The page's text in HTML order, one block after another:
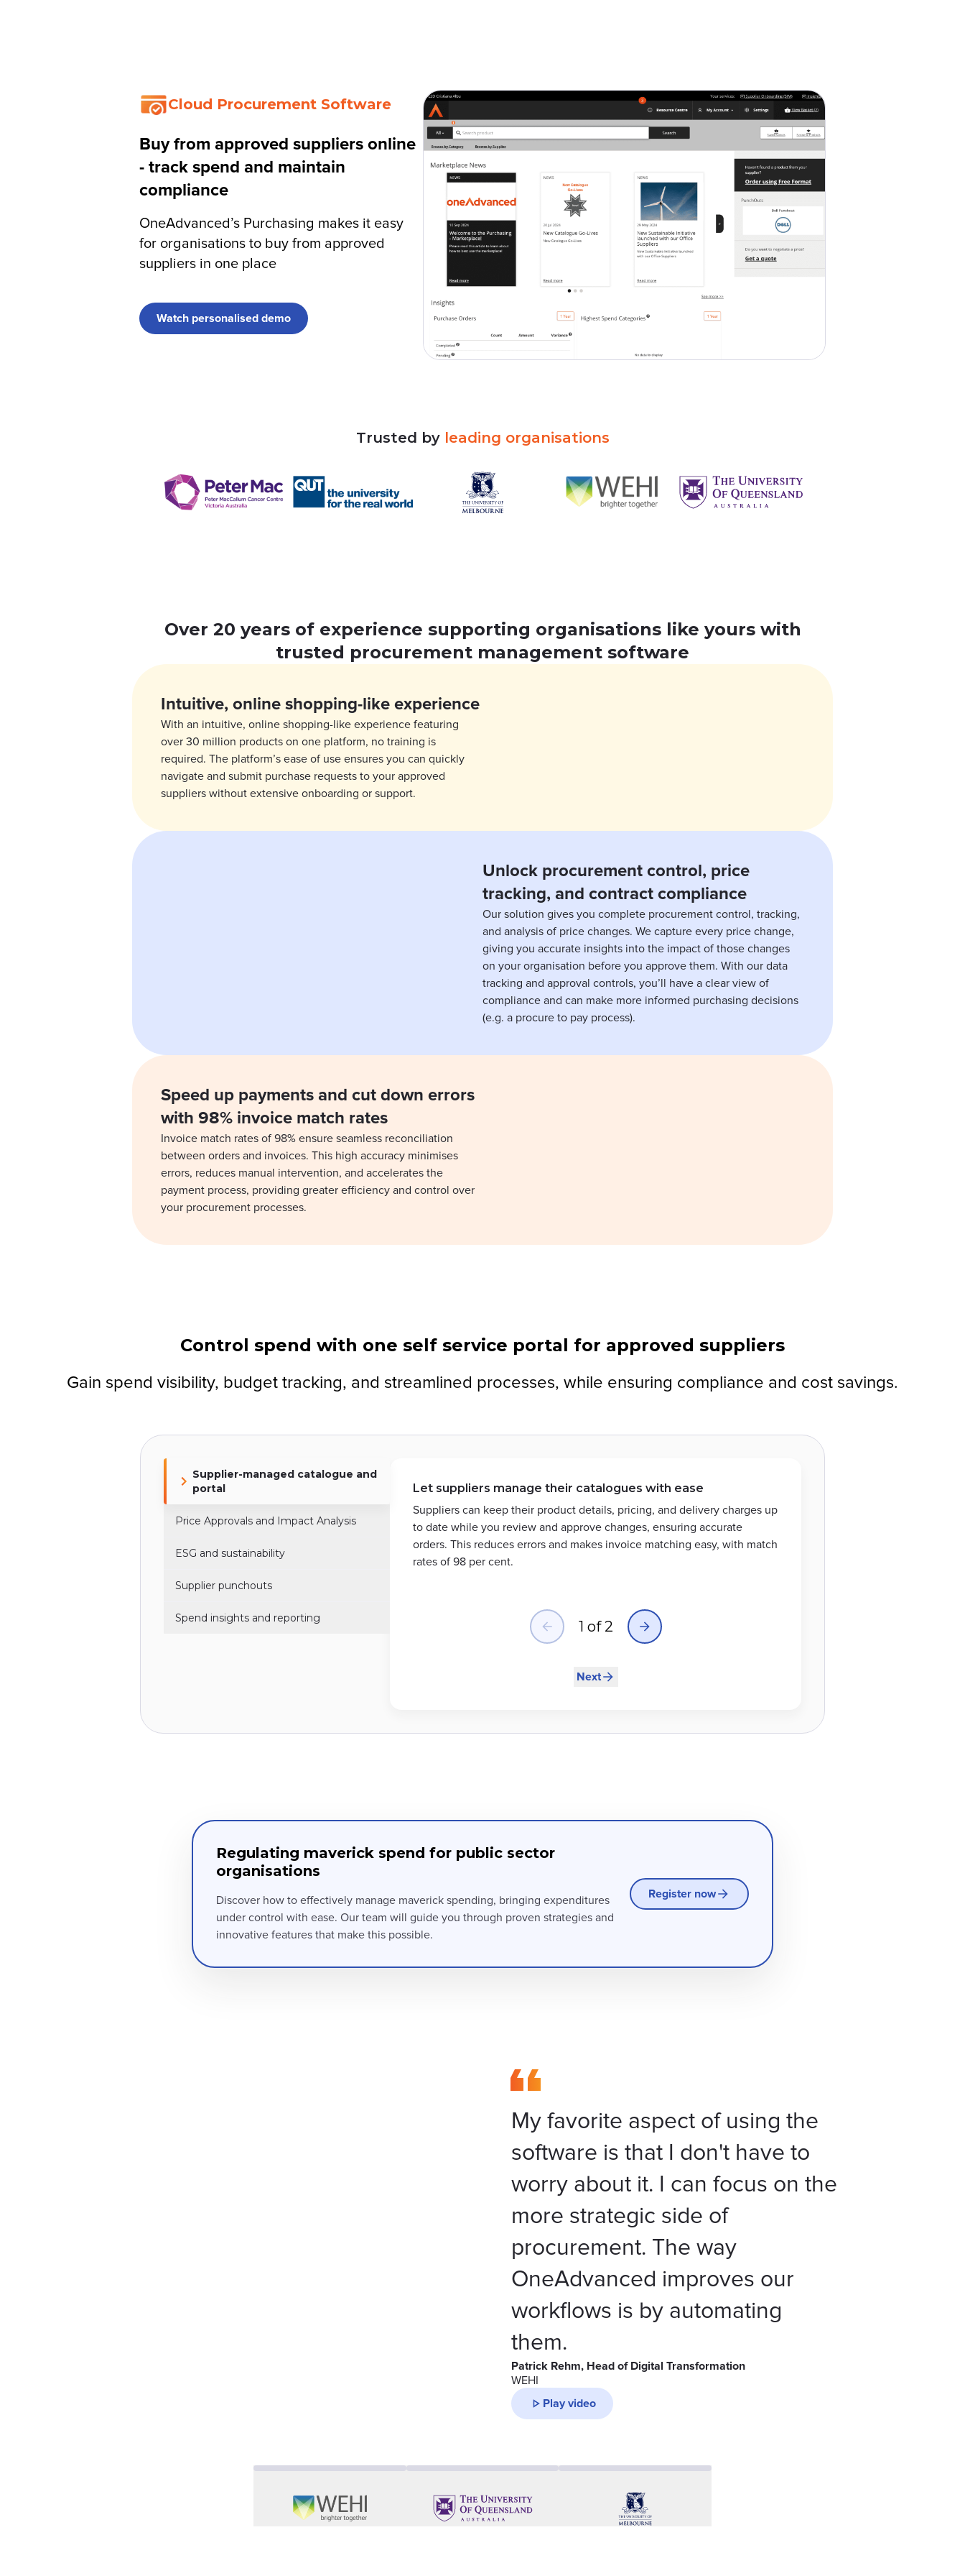
Cloud Procurement Software
Buy from approved suppliers online
- track spend and maintain
compliance
OneAdvanced’s Purchasing makes it easy
for organisations to buy from approved
suppliers in one place
Watch personalised demo
Trusted by leading organisations
Over 20 years of experience supporting organisations like yours with
trusted procurement management software
Intuitive, online shopping-like experience
With an intuitive, online shopping-like experience featuring
over 30 million products on one platform, no training is
required. The platform’s ease of use ensures you can quickly
navigate and submit purchase requests to your approved
suppliers without extensive onboarding or support.
Unlock procurement control, price
tracking, and contract compliance
Our solution gives you complete procurement control, tracking,
and analysis of price changes. We capture every price change,
giving you accurate insights into the impact of those changes
on your organisation before you approve them. With our data
tracking and approval controls, you’ll have a clear view of
compliance and can make more informed purchasing decisions
(e.g. a procure to pay process).
Speed up payments and cut down errors
with 98% invoice match rates
Invoice match rates of 98% ensure seamless reconciliation
between orders and invoices. This high accuracy minimises
errors, reduces manual intervention, and accelerates the
payment process, providing greater efficiency and control over
your procurement processes.
Control spend with one self service portal for approved suppliers
Gain spend visibility, budget tracking, and streamlined processes, while ensuring compliance and cost savings.
Supplier-managed catalogue and
portal
Price Approvals and Impact Analysis
ESG and sustainability
Supplier punchouts
Spend insights and reporting
Let suppliers manage their catalogues with ease
Suppliers can keep their product details, pricing, and delivery charges up
to date while you review and approve changes, ensuring accurate
orders. This reduces errors and makes invoice matching easy, with match
rates of 98 per cent.
1 of 2
Next
Regulating maverick spend for public sector
organisations
Discover how to effectively manage maverick spending, bringing expenditures
under control with ease. Our team will guide you through proven strategies and
innovative features that make this possible.
Register now
My favorite aspect of using the
software is that I don't have to
worry about it. I can focus on the
more strategic side of
procurement. The way
OneAdvanced improves our
workflows is by automating
them.
Patrick Rehm, Head of Digital Transformation
WEHI
Play video